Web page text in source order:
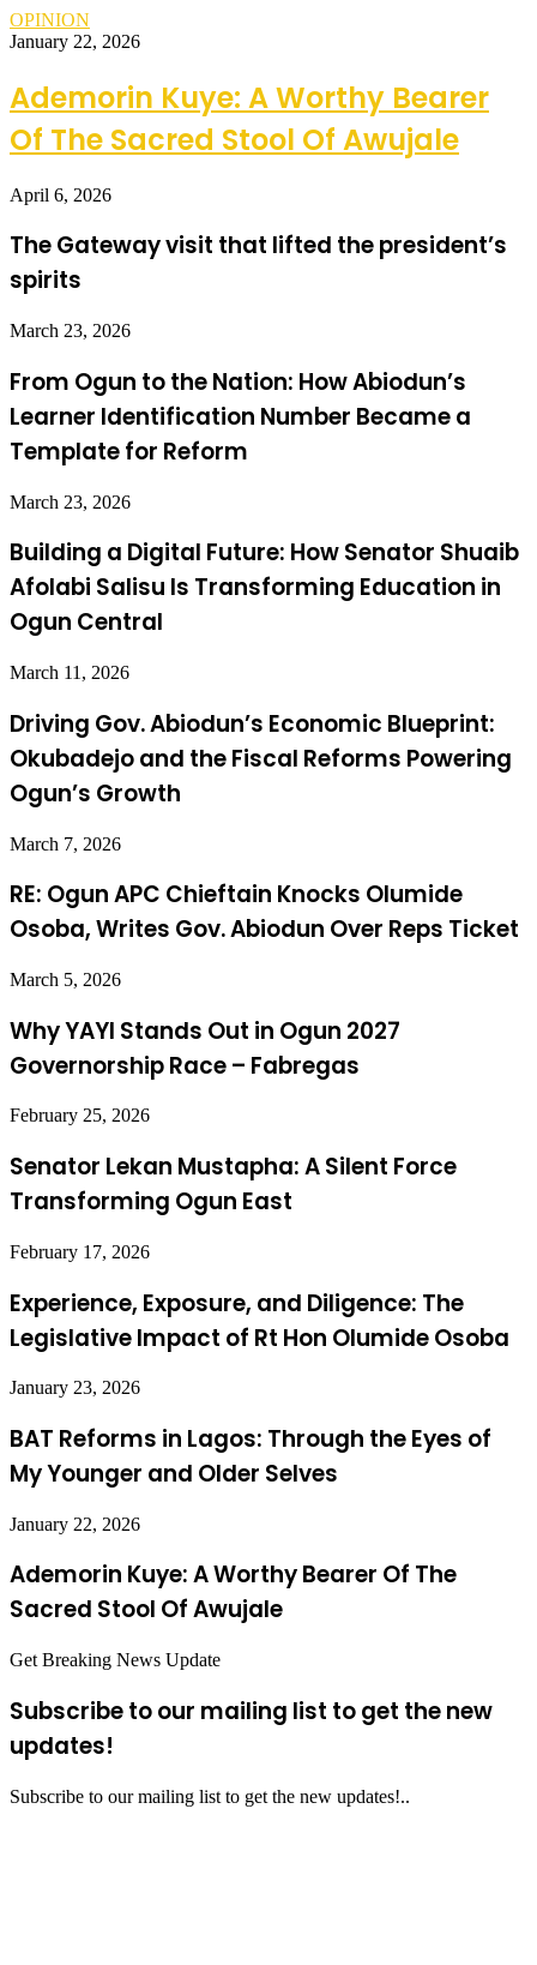
OPINION
January 22, 2026
Ademorin Kuye: A Worthy Bearer
Of The Sacred Stool Of Awujale
April 6, 2026
The Gateway visit that lifted the president’s
spirits
March 23, 2026
From Ogun to the Nation: How Abiodun’s
Learner Identification Number Became a
Template for Reform
March 23, 2026
Building a Digital Future: How Senator Shuaib
Afolabi Salisu Is Transforming Education in
Ogun Central
March 11, 2026
Driving Gov. Abiodun’s Economic Blueprint:
Okubadejo and the Fiscal Reforms Powering
Ogun’s Growth
March 7, 2026
RE: Ogun APC Chieftain Knocks Olumide
Osoba, Writes Gov. Abiodun Over Reps Ticket
March 5, 2026
Why YAYI Stands Out in Ogun 2027
Governorship Race – Fabregas
February 25, 2026
Senator Lekan Mustapha: A Silent Force
Transforming Ogun East
February 17, 2026
Experience, Exposure, and Diligence: The
Legislative Impact of Rt Hon Olumide Osoba
January 23, 2026
BAT Reforms in Lagos: Through the Eyes of
My Younger and Older Selves
January 22, 2026
Ademorin Kuye: A Worthy Bearer Of The
Sacred Stool Of Awujale
Get Breaking News Update
Subscribe to our mailing list to get the new
updates!
Subscribe to our mailing list to get the new updates!..